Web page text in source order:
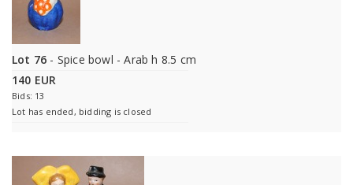
Lot 76 - Spice bowl - Arab h 8.5 cm
140 EUR
Bids: 13
Lot has ended, bidding is closed